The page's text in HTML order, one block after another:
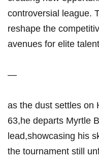
controversial league.
reshape the
avenues for elite
—
as the dust settles on
63,he departs Myrtle
lead,showcasing his
the tournament still